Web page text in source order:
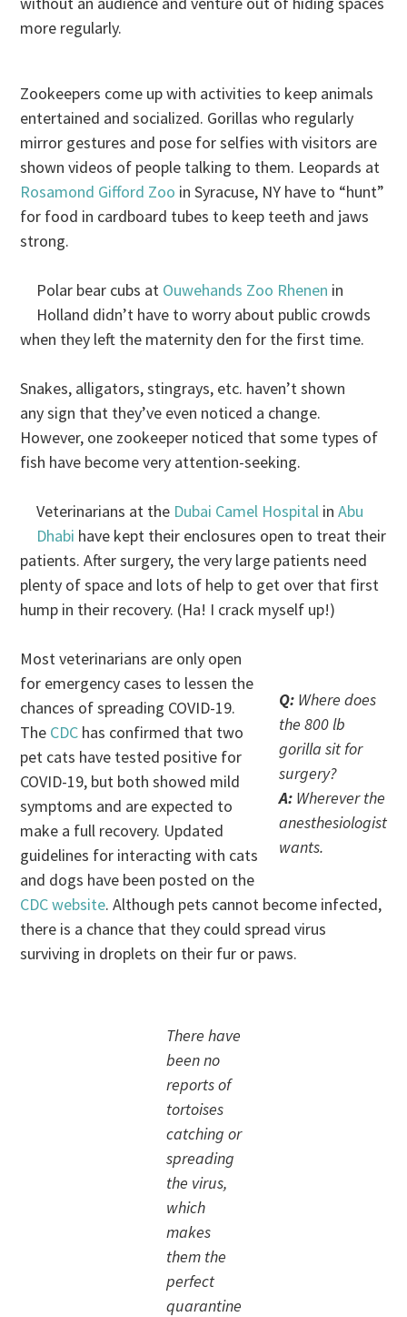
more regularly.
Zookeepers come up with activities to keep animals
entertained and socialized. Gorillas who regularly
mirror gestures and pose for selfies with visitors are
shown videos of people talking to them. Leopards at
Rosamond Gifford Zoo in Syracuse, NY have to “hunt”
for food in cardboard tubes to keep teeth and jaws
strong.
Polar bear cubs at Ouwehands Zoo Rhenen in
Holland didn’t have to worry about public crowds
when they left the maternity den for the first time.
Snakes, alligators, stingrays, etc. haven’t shown
any sign that they’ve even noticed a change.
However, one zookeeper noticed that some types of
fish have become very attention-seeking.
Veterinarians at the Dubai Camel Hospital inAbu
Dhabi have kept their enclosures open to treat their
patients. After surgery, the very large patients need
plenty of space and lots of help to get over that first
hump in their recovery. (Ha! I crack myself up!)
Q: Where does
the 800 lb
gorilla sit for
surgery?
A: Wherever the
anesthesiologist
wants.
Most veterinarians are only open
for emergency cases to lessen the
chances of spreading COVID-19.
The CDC has confirmed that two
pet cats have tested positive for
COVID-19, but both showed mild
symptoms and are expected to
make a full recovery. Updated
guidelines for interacting with cats
and dogs have been posted on the
CDC website. Although pets cannot become infected,
there is a chance that they could spread virus
surviving in droplets on their fur or paws.
There have
been no
reports of
tortoises
catching or
spreading
the virus,
which
makes
them the
perfect
quarantine